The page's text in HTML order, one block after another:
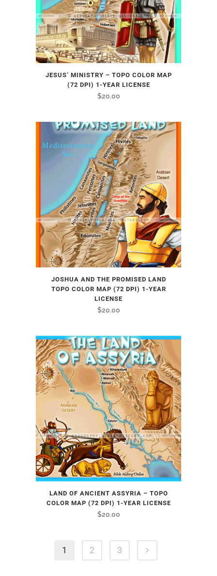
JESUS’ MINISTRY – TOPO COLOR MAP
(72 DPI) 1-YEAR LICENSE
$20.00
JOSHUA AND THE PROMISED LAND
TOPO COLOR MAP (72 DPI) 1-YEAR
LICENSE
$20.00
LAND OF ANCIENT ASSYRIA – TOPO
COLOR MAP (72 DPI) 1-YEAR LICENSE
$20.00
1 2 3